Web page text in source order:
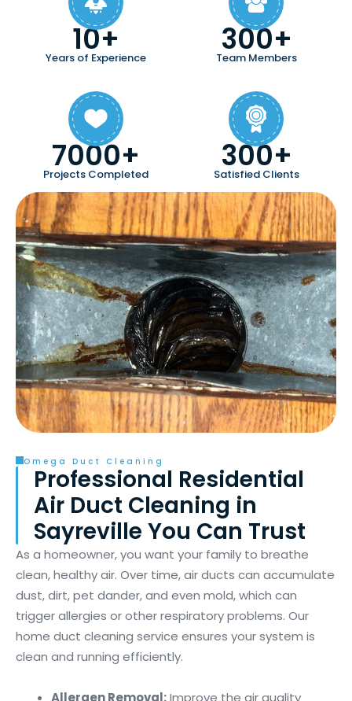
10+
Years of Experience 300+
Team Members
7000+
Projects Completed 300+
Satisfied Clients
Omega Duct Cleaning
Professional Residential
Air Duct Cleaning in
Sayreville You Can Trust
As a homeowner, you want your family to breathe
clean, healthy air. Over time, air ducts can accumulate
dust, dirt, pet dander, and even mold, which can
trigger allergies or other respiratory problems. Our
home duct cleaning service ensures your system is
clean and running efficiently.
Allergen Removal:Improve the air quality